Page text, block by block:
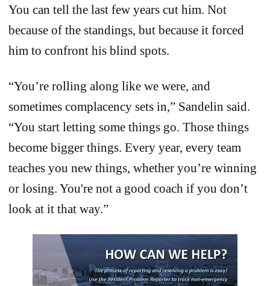
You can tell the last few years cut him. Not
because of the standings, but because it forced
him to confront his blind spots.
“You’re rolling along like we were, and
sometimes complacency sets in,” Sandelin said.
“You start letting some things go. Those things
become bigger things. Every year, every team
teaches you new things, whether you’re winning
or losing. You're not a good coach if you don’t
look at it that way.”